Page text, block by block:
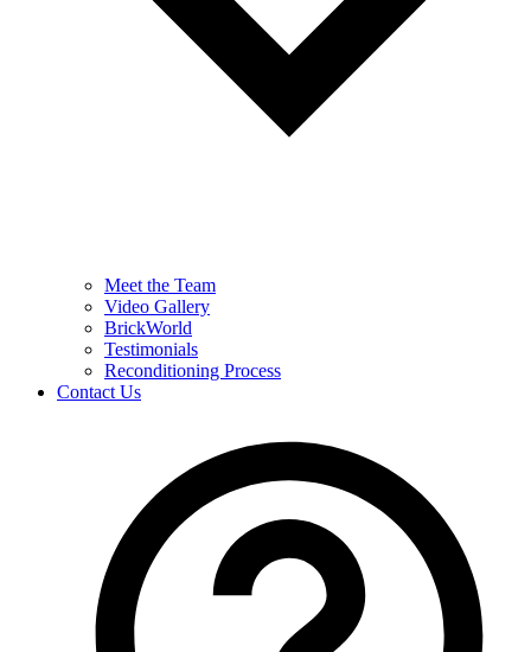
Meet the Team
Video Gallery
BrickWorld
Testimonials
Reconditioning Process
Contact Us